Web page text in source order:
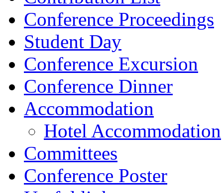
Conference Proceedings
Student Day
Conference Excursion
Conference Dinner
Accommodation
Hotel Accommodation
Committees
Conference Poster